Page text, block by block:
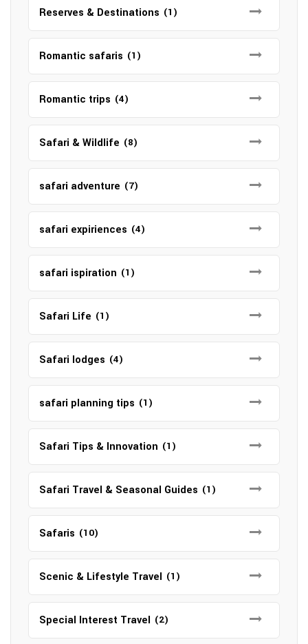
Reserves & Destinations (1)
Romantic safaris (1)
Romantic trips (4)
Safari & Wildlife (8)
safari adventure (7)
safari expiriences (4)
safari ispiration (1)
Safari Life (1)
Safari lodges (4)
safari planning tips (1)
Safari Tips & Innovation (1)
Safari Travel & Seasonal Guides (1)
Safaris (10)
Scenic & Lifestyle Travel (1)
Special Interest Travel (2)